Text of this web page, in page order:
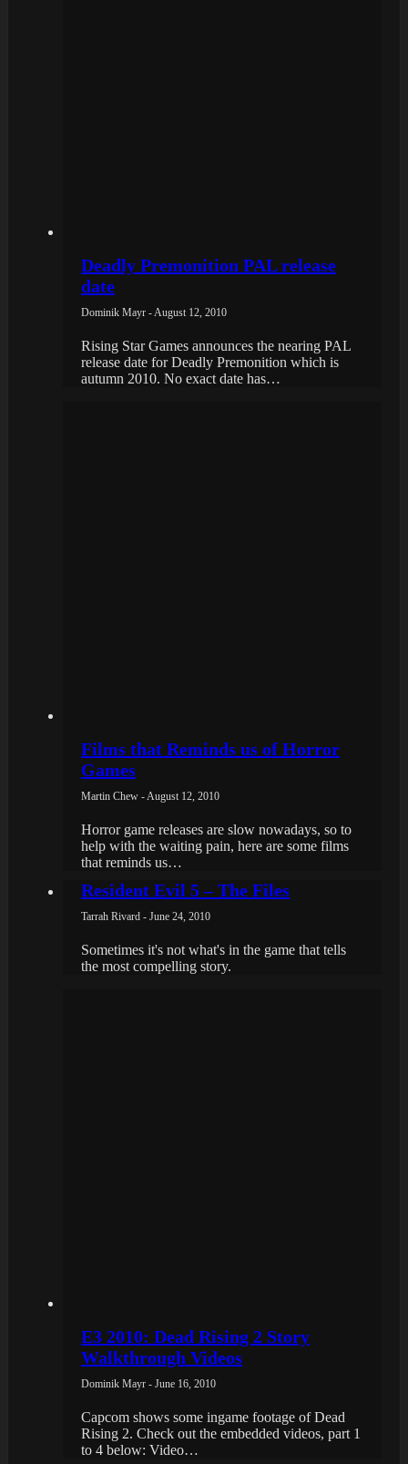
Deadly Premonition PAL release
date
Dominik Mayr - August 12, 2010
Rising Star Games announces the nearing PAL
release date for Deadly Premonition which is
autumn 2010. No exact date has…
Films that Reminds us of Horror
Games
Martin Chew - August 12, 2010
Horror game releases are slow nowadays, so to
help with the waiting pain, here are some films
that reminds us…
Resident Evil 5 – The Files
Tarrah Rivard - June 24, 2010
Sometimes it's not what's in the game that tells
the most compelling story.
E3 2010: Dead Rising 2 Story
Walkthrough Videos
Dominik Mayr - June 16, 2010
Capcom shows some ingame footage of Dead
Rising 2. Check out the embedded videos, part 1
to 4 below: Video…